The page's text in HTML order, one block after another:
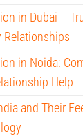
in Dubai –
Relationships
in Noida:
Help
and Their